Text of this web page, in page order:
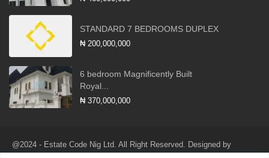
STANDARD 7 BEDROOMS DUPLEX
₦ 200,000,000
6 bedroom Magnificently Built
Royal...
₦ 370,000,000
@2024 - Estate Code Nig Ltd. All Right Reserved. Designed by